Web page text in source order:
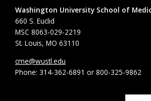
Washington University School of
660 S. Euclid
MSC 8063-029-2219
St. Louis, MO 63110
cme@wustl.edu
Phone: 314-362-6891 or 800-325-9862